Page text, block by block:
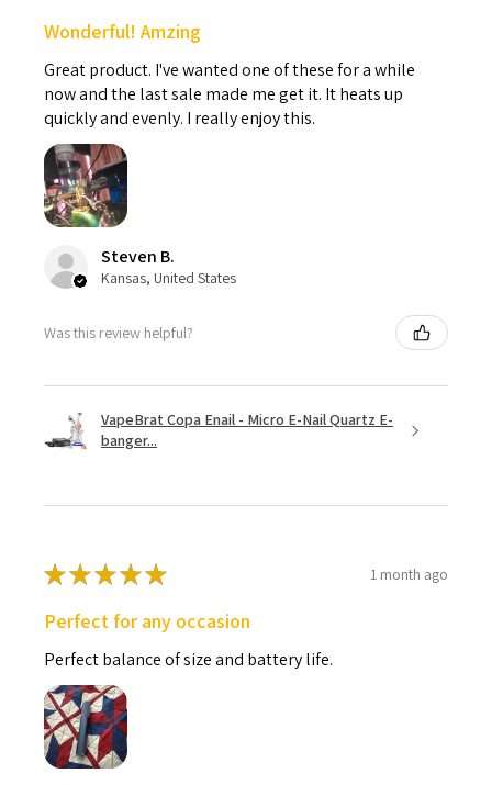
Wonderful! Amzing
Great product. I've wanted one of these for a while
now and the last sale made me get it. It heats up
quickly and evenly. I really enjoy this.
Steven B.
Kansas, United States
Was this review helpful?
VapeBrat Copa Enail - Micro E-Nail Quartz E-
banger...
★★★★★ 1 month ago
Perfect for any occasion
Perfect balance of size and battery life.